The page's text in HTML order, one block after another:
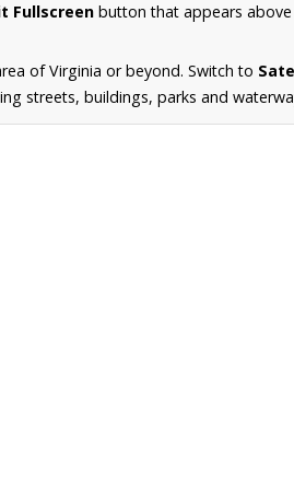
Fullscreen button that appears
of Virginia or beyond. Switch to
streets, buildings, parks and